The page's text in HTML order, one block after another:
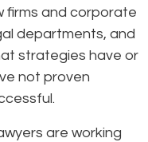
firms and corporate
departments, and
strategies have or
not proven
are working